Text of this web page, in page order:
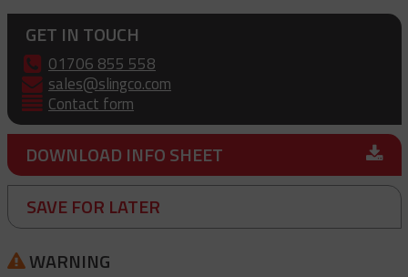
GET IN TOUCH
01706 855 558
sales@slingco.com
Contact form
DOWNLOAD INFO SHEET
SAVE FOR LATER
WARNING